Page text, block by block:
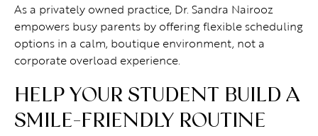
As a privately owned practice, Dr. Sandra Nairooz
empowers busy parents by offering flexible scheduling
options in a calm, boutique environment, not a
corporate overload experience.
HELP YOUR STUDENT BUILD A
SMILE-FRIENDLY ROUTINE